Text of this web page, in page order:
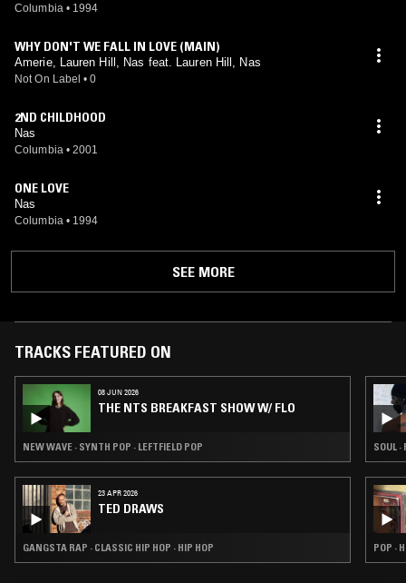
Columbia • 1994
WHY DON'T WE FALL IN LOVE (MAIN)
Amerie, Lauren Hill, Nas feat. Lauren Hill, Nas
Not On Label • 0
2ND CHILDHOOD
Nas
Columbia • 2001
ONE LOVE
Nas
Columbia • 1994
SEE MORE
TRACKS FEATURED ON
08 JUN 2026
THE NTS BREAKFAST SHOW W/ FLO
NEW WAVE · SYNTH POP · LEFTFIELD POP
23 APR 2026
TED DRAWS
GANGSTA RAP · CLASSIC HIP HOP · HIP HOP
SOUL
POP ·